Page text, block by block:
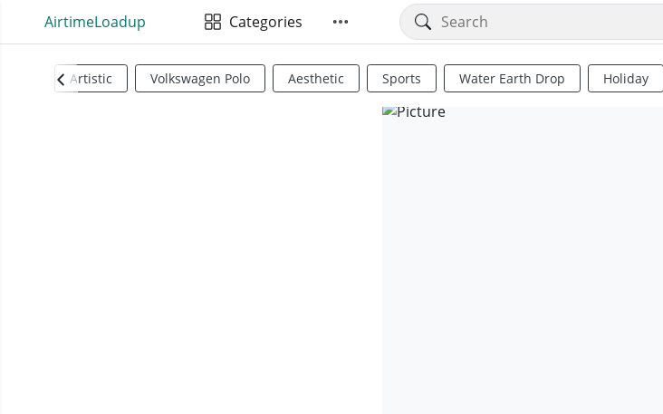
AirtimeLoadup Categories
Artistic Volkswagen Polo Aesthetic Sports Water Earth Drop Holiday